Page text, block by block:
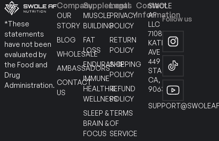
*These
statements
have not been
evaluated by
the Food and
Drug
Administration.
Company
OUR
STORY
BLOG
WHOLESALE
AMBASSADORS
CONTACT
US
Supplements
MUSCLE
BUILDING
FAT
LOSS
ENDURANCE
IMMUNE
HEALTH &
WELLNESS
SLEEP &
BRAIN &
FOCUS
Legal
PRIVACY
POLICY
RETURN
POLICY
SHIPPING
POLICY
REFUND
POLICY
TERMS
OF
SERVICE
Contact
Information
SWOLE
AF
LLC
7108
KATELLA
AVE
449
STANTON
CA,
90630
Follow us